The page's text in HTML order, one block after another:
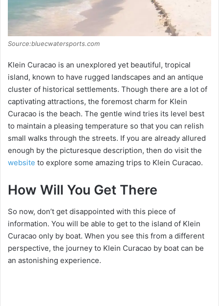
Source:bluecwatersports.com
Klein Curacao is an unexplored yet beautiful, tropical
island, known to have rugged landscapes and an antique
cluster of historical settlements. Though there are a lot of
captivating attractions, the foremost charm for Klein
Curacao is the beach. The gentle wind tries its level best
to maintain a pleasing temperature so that you can relish
small walks through the streets. If you are already allured
enough by the picturesque description, then do visit the
website to explore some amazing trips to Klein Curacao.
How Will You Get There
So now, don’t get disappointed with this piece of
information. You will be able to get to the island of Klein
Curacao only by boat. When you see this from a different
perspective, the journey to Klein Curacao by boat can be
an astonishing experience.